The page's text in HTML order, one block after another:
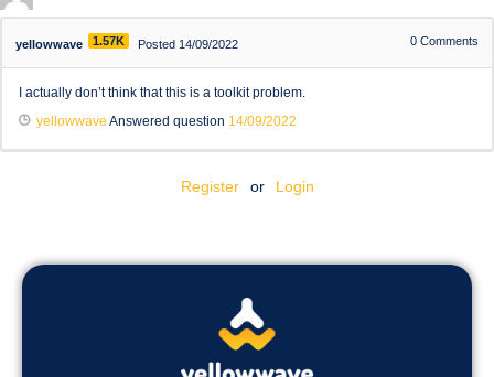
yellowwave 1.57K Posted 14/09/2022 0 Comments
I actually don’t think that this is a toolkit problem.
yellowwave Answered question 14/09/2022
Register or Login